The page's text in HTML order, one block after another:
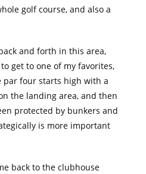
golf course, and also a
and forth in this area,
get to one of my favorites,
par four starts high with a
the landing area, and then
protected by bunkers and
is more important
back to the clubhouse